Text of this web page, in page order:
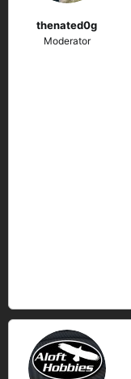
thenated0g
Moderator